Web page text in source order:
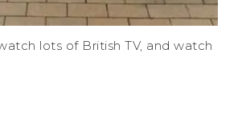
lots of British TV, and watch